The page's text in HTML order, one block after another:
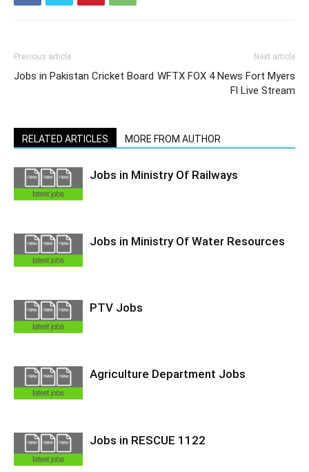
Previous article
Jobs in Pakistan Cricket Board
Next article
WFTX FOX 4 News Fort Myers
Fl Live Stream
RELATED ARTICLES MORE FROM AUTHOR
Jobs in Ministry Of Railways
Jobs in Ministry Of Water Resources
PTV Jobs
Agriculture Department Jobs
Jobs in RESCUE 1122